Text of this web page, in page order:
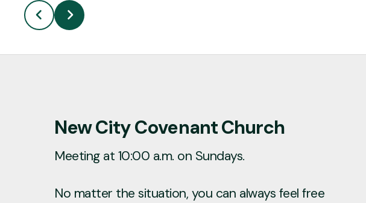
New City Covenant Church
Meeting at 10:00 a.m. on Sundays.
No matter the situation, you can always feel free